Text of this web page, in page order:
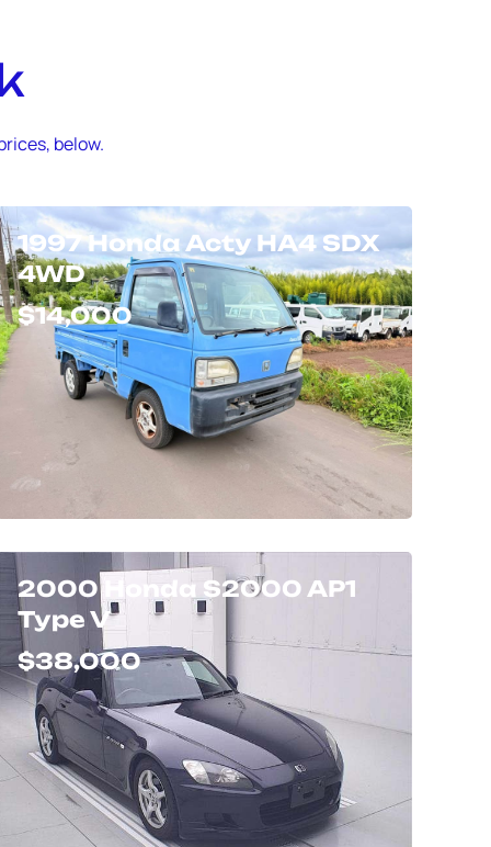
below.
1997 Honda Acty HA4 SDX
4WD
$14,000
2000 Honda S2000 AP1
Type V
$38,000